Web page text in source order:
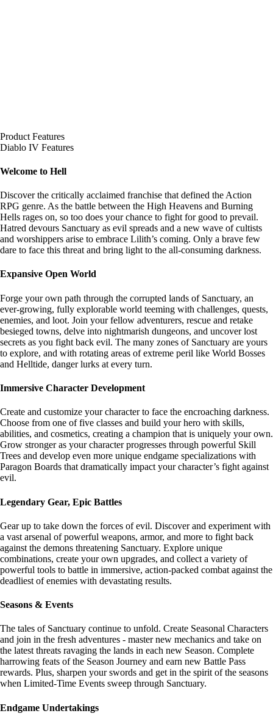
Product Features
Diablo IV Features
Welcome to Hell
Discover the critically acclaimed franchise that defined the Action
RPG genre. As the battle between the High Heavens and Burning
Hells rages on, so too does your chance to fight for good to prevail.
Hatred devours Sanctuary as evil spreads and a new wave of cultists
and worshippers arise to embrace Lilith’s coming. Only a brave few
dare to face this threat and bring light to the all-consuming darkness.
Expansive Open World
Forge your own path through the corrupted lands of Sanctuary, an
ever-growing, fully explorable world teeming with challenges, quests,
enemies, and loot. Join your fellow adventurers, rescue and retake
besieged towns, delve into nightmarish dungeons, and uncover lost
secrets as you fight back evil. The many zones of Sanctuary are yours
to explore, and with rotating areas of extreme peril like World Bosses
and Helltide, danger lurks at every turn.
Immersive Character Development
Create and customize your character to face the encroaching darkness.
Choose from one of five classes and build your hero with skills,
abilities, and cosmetics, creating a champion that is uniquely your own.
Grow stronger as your character progresses through powerful Skill
Trees and develop even more unique endgame specializations with
Paragon Boards that dramatically impact your character’s fight against
evil.
Legendary Gear, Epic Battles
Gear up to take down the forces of evil. Discover and experiment with
a vast arsenal of powerful weapons, armor, and more to fight back
against the demons threatening Sanctuary. Explore unique
combinations, create your own upgrades, and collect a variety of
powerful tools to battle in immersive, action-packed combat against the
deadliest of enemies with devastating results.
Seasons & Events
The tales of Sanctuary continue to unfold. Create Seasonal Characters
and join in the fresh adventures - master new mechanics and take on
the latest threats ravaging the lands in each new Season. Complete
harrowing feats of the Season Journey and earn new Battle Pass
rewards. Plus, sharpen your swords and get in the spirit of the seasons
when Limited-Time Events sweep through Sanctuary.
Endgame Undertakings